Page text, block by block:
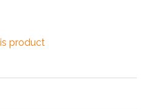
product